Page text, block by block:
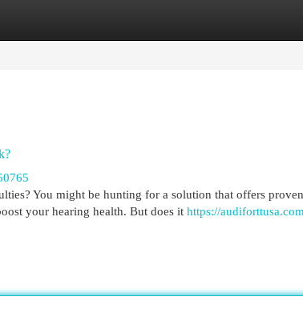
You might be hunting for a solution that offers
your hearing health. But does it https://audiforttusa.com